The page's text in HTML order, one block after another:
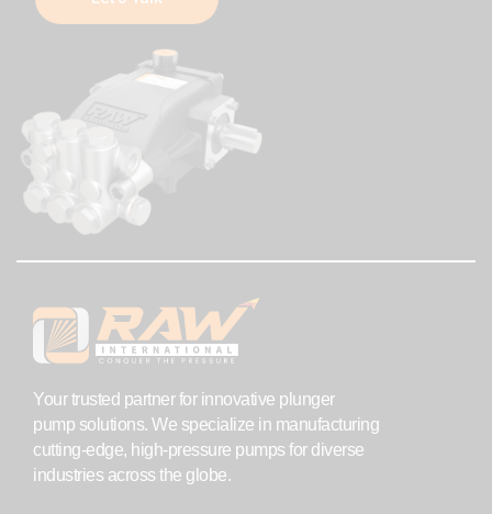
Your trusted partner for innovative plunger
pump solutions. We specialize in manufacturing
cutting-edge, high-pressure pumps for diverse
industries across the globe.